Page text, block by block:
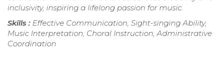
inclusivity, inspiring a lifelong passion for music.
Skills : Effective Communication, Sight-singing Ability,
Music Interpretation, Choral Instruction, Administrative
Coordination